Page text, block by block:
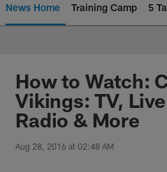
News Home Training Camp 5
Chargers Official
How to Watch:
Vikings: TV,
Radio & More
Aug 28, 2016 at 02:48 AM